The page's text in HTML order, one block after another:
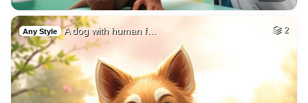
Any Style A dog with human f… 2